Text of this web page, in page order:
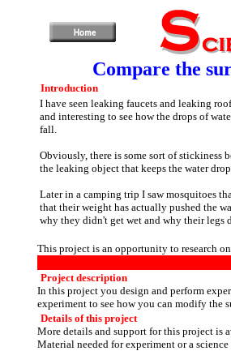
Compare the
Introduction
I have seen leaking faucets and leaking
and interesting to see how the drops of
fall.
Obviously, there is some sort of stickiness
the leaking object that keeps the water
Later in a camping trip I saw mosquitoes
that their weight has actually pushed the
why they didn't get wet and why their legs
This project is an opportunity to research
Project description
In this project you design and perform
experiment to see how you can modify the
Details of this project
More details and support for this project is
Material needed for experiment or a